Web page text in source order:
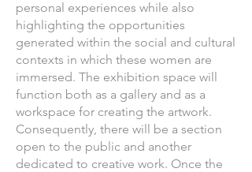
personal experiences while also
highlighting the opportunities
generated within the social and cultural
contexts in which these women are
immersed. The exhibition space will
function both as a gallery and as a
workspace for creating the artwork.
Consequently, there will be a section
open to the public and another
dedicated to creative work. Once the